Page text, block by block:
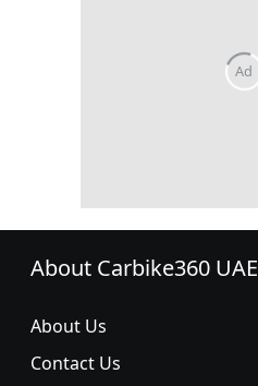
About Carbike360 UAE
About Us
Contact Us